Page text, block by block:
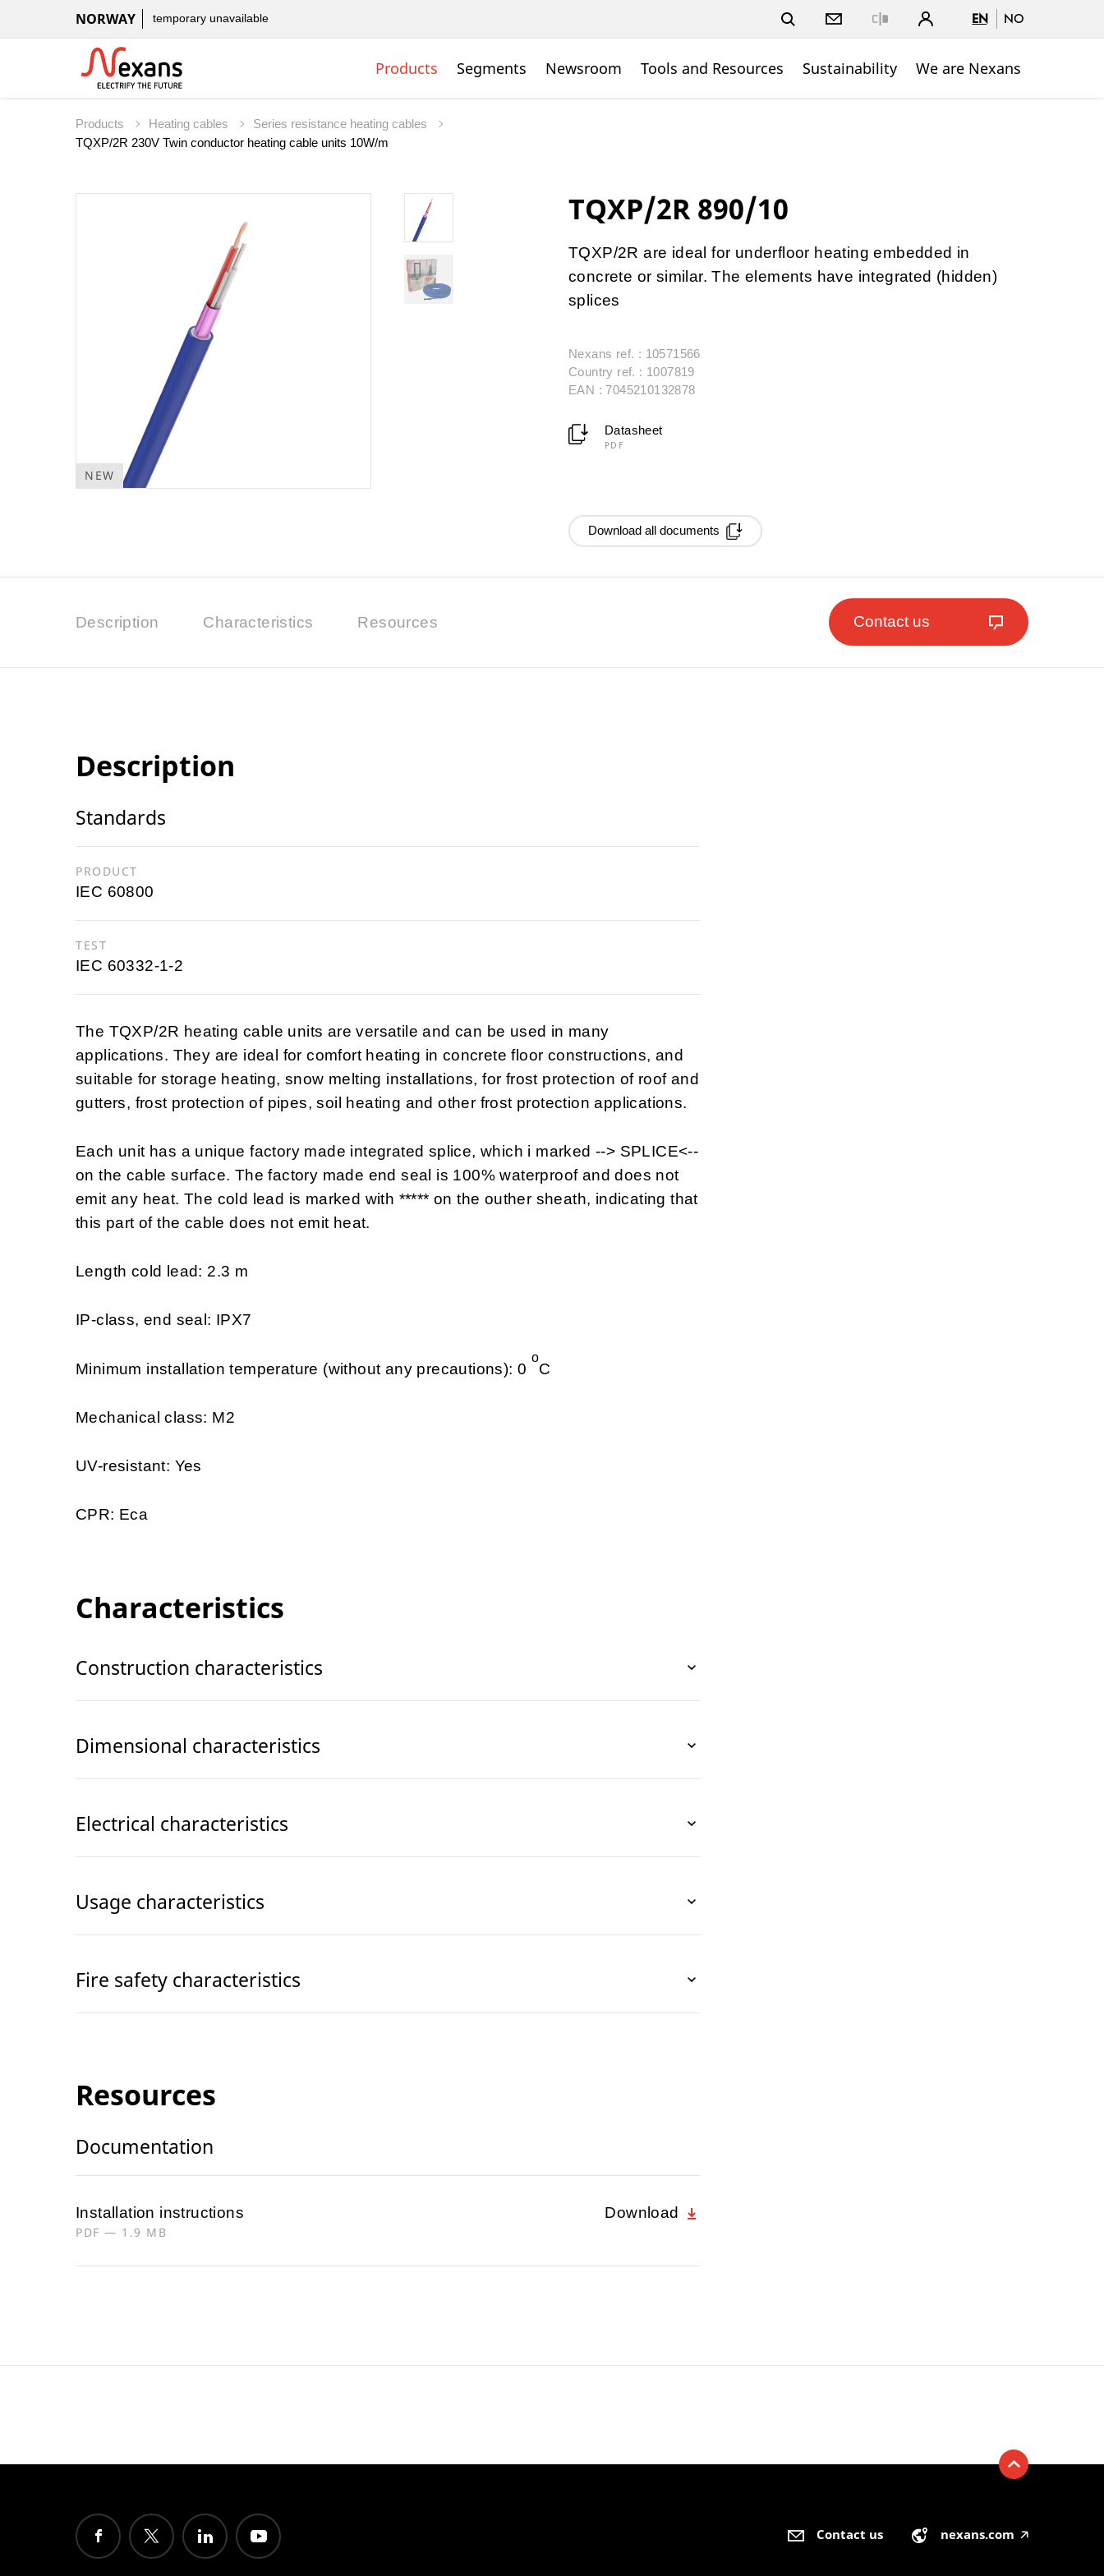
NORWAY temporary unavailable EN NO
Products Segments Newsroom Tools and Resources Sustainability We are Nexans
Products Heating cables
Series resistance heating cables
TQXP/2R 230V Twin conductor heating cable units 10W/m
NEW
TQXP/2R 890/10
TQXP/2R are ideal for underfloor heating embedded in
concrete or similar. The elements have integrated (hidden)
splices
Nexans ref. : 10571566
Country ref. : 1007819
EAN : 7045210132878
Datasheet
PDF
Download all documents
Description Characteristics Resources Contact us
Description
Standards
PRODUCT
IEC 60800
TEST
IEC 60332-1-2
The TQXP/2R heating cable units are versatile and can be used in many
applications. They are ideal for comfort heating in concrete floor constructions, and
suitable for storage heating, snow melting installations, for frost protection of roof and
gutters, frost protection of pipes, soil heating and other frost protection applications.
Each unit has a unique factory made integrated splice, which i marked --> SPLICE<--
on the cable surface. The factory made end seal is 100% waterproof and does not
emit any heat. The cold lead is marked with ***** on the outher sheath, indicating that
this part of the cable does not emit heat.
Length cold lead: 2.3 m
IP-class, end seal: IPX7
Minimum installation temperature (without any precautions): 0
o
C
Mechanical class: M2
UV-resistant: Yes
CPR: Eca
Characteristics
Construction characteristics
Dimensional characteristics
Electrical characteristics
Usage characteristics
Fire safety characteristics
Resources
Documentation
Installation instructions
PDF — 1.9 MB
Download
Contact us nexans.com 🡥